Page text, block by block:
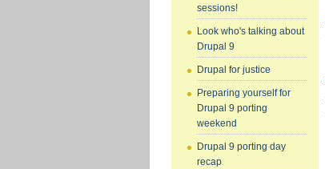
sessions!
Look who's talking about
Drupal 9
Drupal for justice
Preparing yourself for
Drupal 9 porting
weekend
Drupal 9 porting day
recap